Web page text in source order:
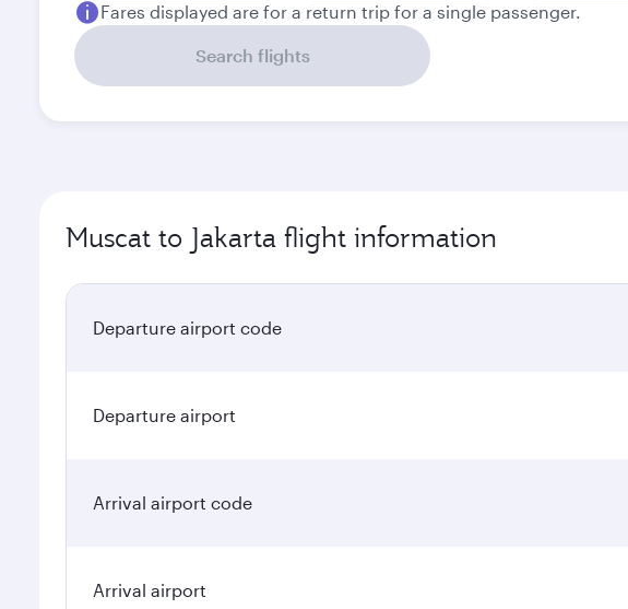
Fares displayed are for a return trip for a single passenger.
Search flights
Muscat to Jakarta flight information
Departure airport code
Departure airport
Arrival airport code
Arrival airport